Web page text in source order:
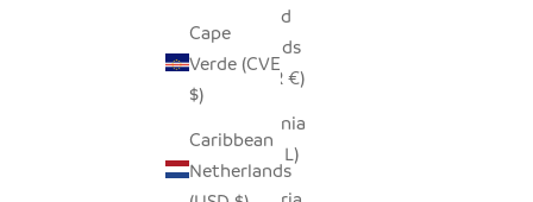
Cape
Verde (CVE
$)
Caribbean
Netherlands
Åland
Islands
(EUR €)
Albania
(ALL L)